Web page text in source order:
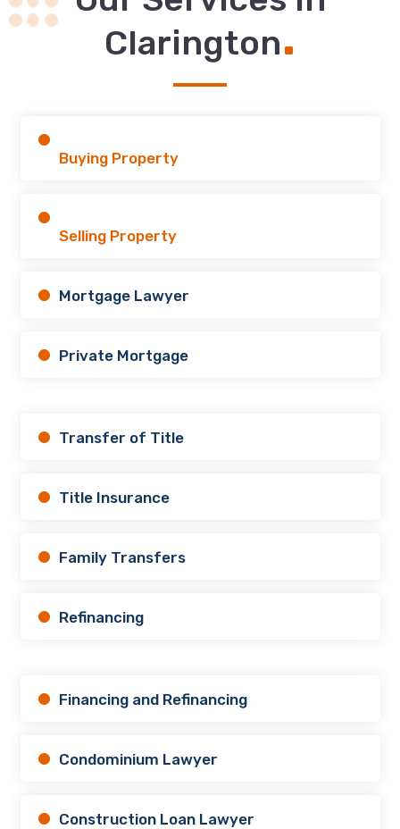
Clarington.
Buying Property
Selling Property
Mortgage Lawyer
Private Mortgage
Transfer of Title
Title Insurance
Family Transfers
Refinancing
Financing and Refinancing
Condominium Lawyer
Construction Loan Lawyer